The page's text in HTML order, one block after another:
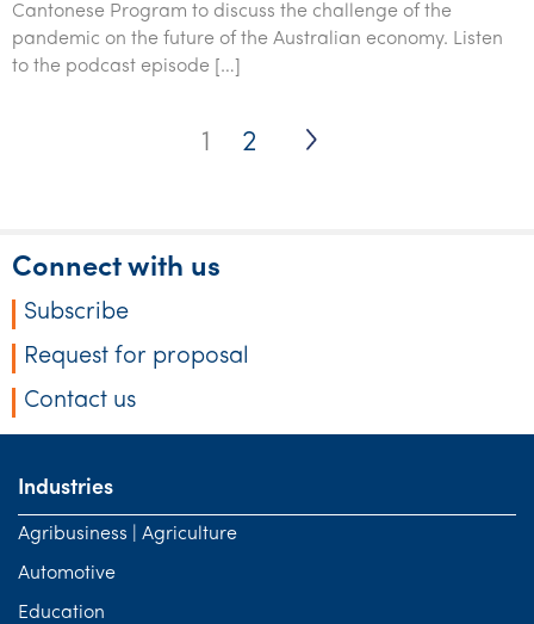
Cantonese Program to discuss the challenge of the
pandemic on the future of the Australian economy. Listen
to the podcast episode […]
1 2
Connect with us
Subscribe
Request for proposal
Contact us
Industries
Agribusiness | Agriculture
Automotive
Education